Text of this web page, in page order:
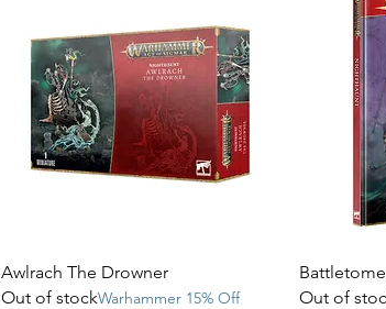
Awlrach The Drowner
Out of stockWarhammer 15% Off
Out of